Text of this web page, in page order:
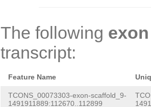
The following exon
transcript:
Feature Name
TCONS_00073303-exon-scaffold_9-
1491911889:112670..112899